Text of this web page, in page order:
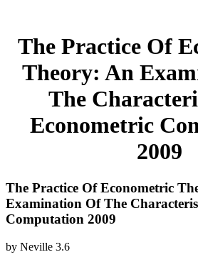
The Practice Of
Theory: An
The
Econometric
2009
The Practice Of Econometric
Examination Of The
Computation 2009
by Neville 3.6